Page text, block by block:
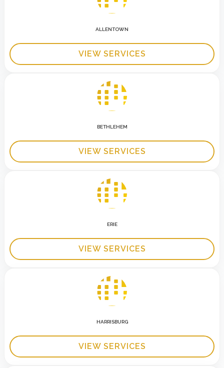
ALLENTOWN
VIEW SERVICES
BETHLEHEM
VIEW SERVICES
ERIE
VIEW SERVICES
HARRISBURG
VIEW SERVICES